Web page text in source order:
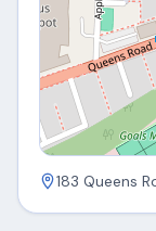
183 Queens